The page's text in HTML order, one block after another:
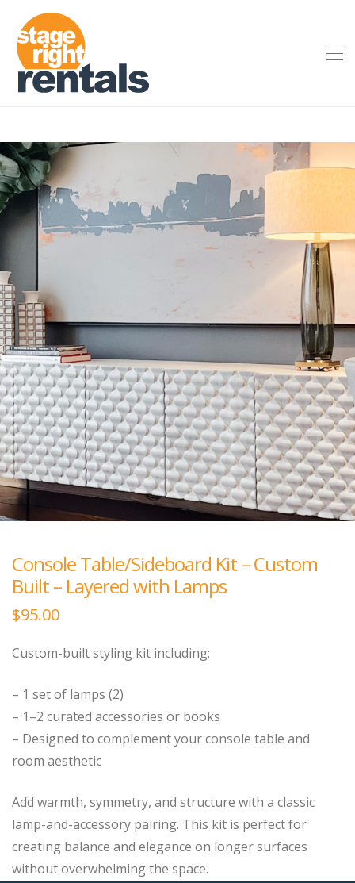
Console Table/Sideboard Kit – Custom
Built – Layered with Lamps
$95.00
Custom-built styling kit including:
– 1 set of lamps (2)
– 1–2 curated accessories or books
– Designed to complement your console table and
room aesthetic
Add warmth, symmetry, and structure with a classic
lamp-and-accessory pairing. This kit is perfect for
creating balance and elegance on longer surfaces
without overwhelming the space.